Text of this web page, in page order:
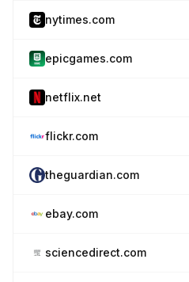
nytimes.com
epicgames.com
netflix.net
flickr.com
theguardian.com
ebay.com
sciencedirect.com